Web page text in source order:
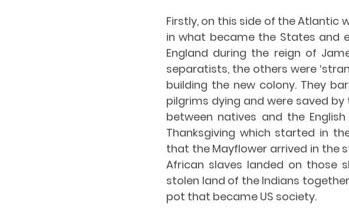
Firstly, on this side of the Atlantic
in what became the States and
England during the reign of
separatists, the others were
building the new colony. They
pilgrims dying and were saved
between natives and the
Thanksgiving which started in
that the Mayflower arrived in the
African slaves landed on those
stolen land of the Indians
pot that became US society.